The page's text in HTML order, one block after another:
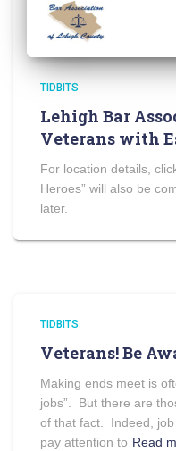
TIDBITS
Lehigh Bar
Veterans with
For location details,
Heroes” will also be
later.
TIDBITS
Veterans! Be
Making ends meet is
jobs”. But there are
of that fact. Indeed,
pay attention to Read